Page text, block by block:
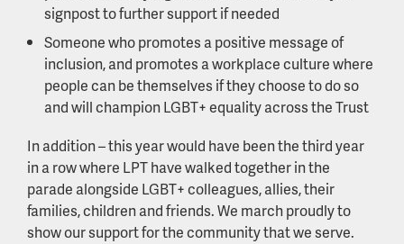
signpost to further support if needed
Someone who promotes a positive message of
inclusion, and promotes a workplace culture where
people can be themselves if they choose to do so
and will champion LGBT+ equality across the Trust
In addition – this year would have been the third year
in a row where LPT have walked together in the
parade alongside LGBT+ colleagues, allies, their
families, children and friends. We march proudly to
show our support for the community that we serve.